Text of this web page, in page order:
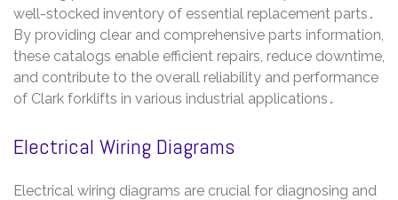
well-stocked inventory of essential replacement parts․
By providing clear and comprehensive parts information,
these catalogs enable efficient repairs, reduce downtime,
and contribute to the overall reliability and performance
of Clark forklifts in various industrial applications․
Electrical Wiring Diagrams
Electrical wiring diagrams are crucial for diagnosing and